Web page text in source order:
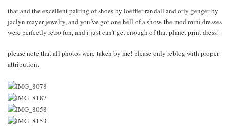
that and the excellent pairing of shoes by loeffler randall and orly genger by
jaclyn mayer jewelry, and you’ve got one hell of a show. the mod mini dresses
were perfectly retro fun, and i just can’t get enough of that planet print dress!
please note that all photos were taken by me! please only reblog with proper
attribution.